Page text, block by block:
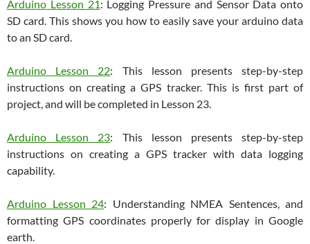
Arduino Lesson 21: Logging Pressure and Sensor Data onto
SD card. This shows you how to easily save your arduino data
to an SD card.
Arduino Lesson 22: This lesson presents step-by-step
instructions on creating a GPS tracker. This is first part of
project, and will be completed in Lesson 23.
Arduino Lesson 23: This lesson presents step-by-step
instructions on creating a GPS tracker with data logging
capability.
Arduino Lesson 24: Understanding NMEA Sentences, and
formatting GPS coordinates properly for display in Google
earth.